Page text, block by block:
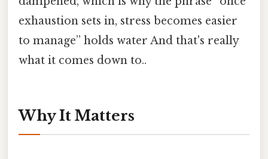
exhaustion sets in, stress becomes easier
to manage” holds water And that's really
what it comes down to..
Why It Matters